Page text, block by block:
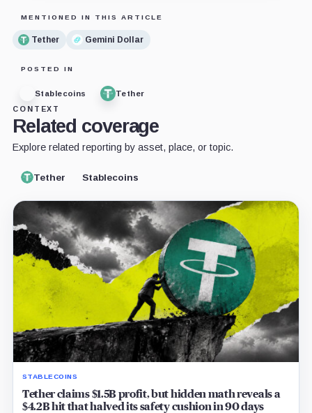
MENTIONED IN THIS ARTICLE
Tether Gemini Dollar
POSTED IN
Stablecoins
Tether
CONTEXT
Related coverage
Explore related reporting by asset, place, or topic.
Tether Stablecoins
STABLECOINS
Tether claims $1.5B profit, but hidden math reveals a
$4.2B hit that halved its safety cushion in 90 days